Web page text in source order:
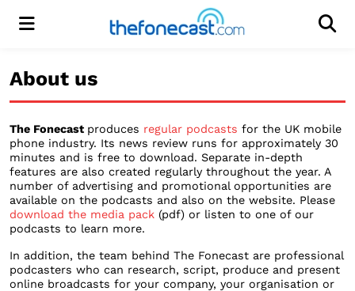
Menu
About us
The Fonecast produces regular podcasts for the UK mobile
phone industry. Its news review runs for approximately 30
minutes and is free to download. Separate in-depth
features are also created regularly throughout the year. A
number of advertising and promotional opportunities are
available on the podcasts and also on the website. Please
download the media pack (pdf) or listen to one of our
podcasts to learn more.
In addition, the team behind The Fonecast are professional
podcasters who can research, script, produce and present
online broadcasts for your company, your organisation or